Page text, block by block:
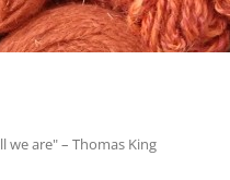
are" – Thomas King